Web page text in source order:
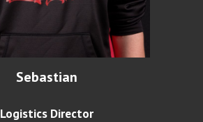
Sebastian
Logistics Director